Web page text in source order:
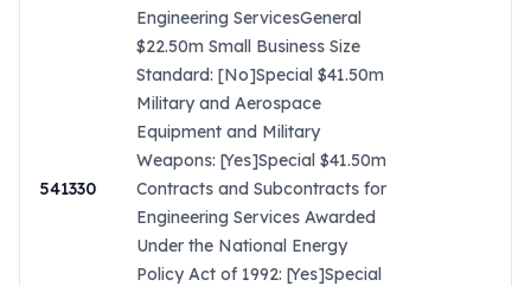
541330
Engineering ServicesGeneral
$22.50m Small Business Size
Standard: [No]Special $41.50m
Military and Aerospace
Equipment and Military
Weapons: [Yes]Special $41.50m
Contracts and Subcontracts for
Engineering Services Awarded
Under the National Energy
Policy Act of 1992: [Yes]Special